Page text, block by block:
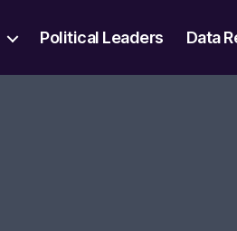
Political Leaders Data